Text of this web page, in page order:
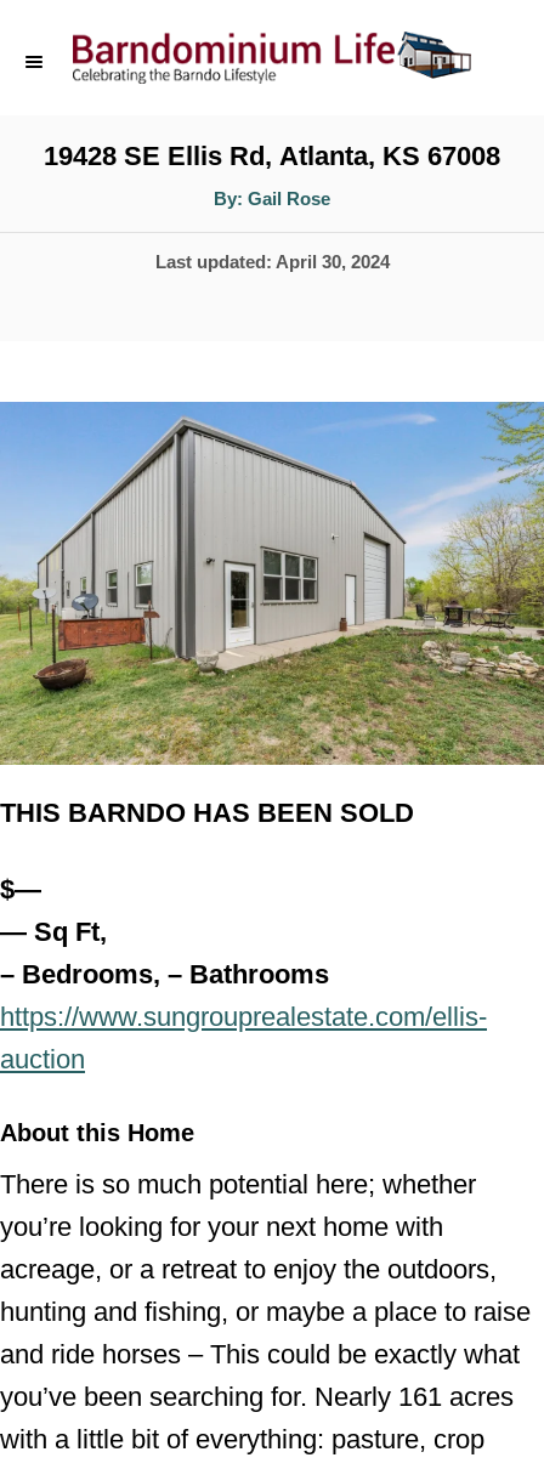
o
t
19428 SE Ellis Rd, Atlanta, KS 67008
By: A
t
o
Gail Rose
P
e
d
o
Last updated: April 30, 2024
THIS BARNDO HAS BEEN SOLD
$—
— Sq Ft,
– Bedrooms, – Bathrooms
https://www.sungrouprealestate.com/ellis-
auction
About this Home
There is so much potential here; whether
you’re looking for your next home with
acreage, or a retreat to enjoy the outdoors,
hunting and fishing, or maybe a place to raise
and ride horses – This could be exactly what
you’ve been searching for. Nearly 161 acres
with a little bit of everything: pasture, crop